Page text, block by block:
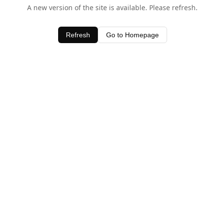
A new version of the site is available. Please refresh.
Refresh Go to Homepage